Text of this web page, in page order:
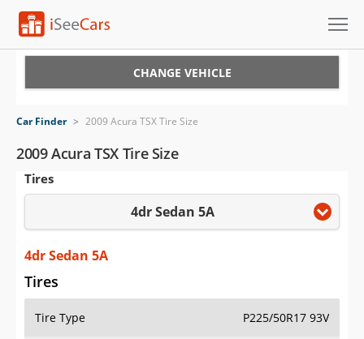
VIN Check
Saved Cars
Saved iVIN Reports
Log In
Sign Up
CHANGE VEHICLE
Car Finder > 2009 Acura TSX Tire Size
2009 Acura TSX Tire Size
Tires
4dr Sedan 5A
4dr Sedan 5A
Tires
Tire Type P225/50R17 93V